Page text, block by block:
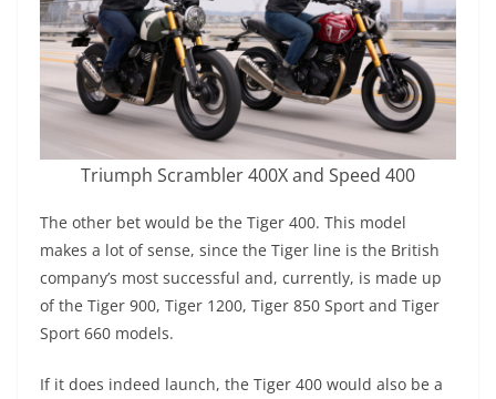
Triumph Scrambler 400X and Speed 400
The other bet would be the Tiger 400. This model
makes a lot of sense, since the Tiger line is the British
company’s most successful and, currently, is made up
of the Tiger 900, Tiger 1200, Tiger 850 Sport and Tiger
Sport 660 models.
If it does indeed launch, the Tiger 400 would also be a